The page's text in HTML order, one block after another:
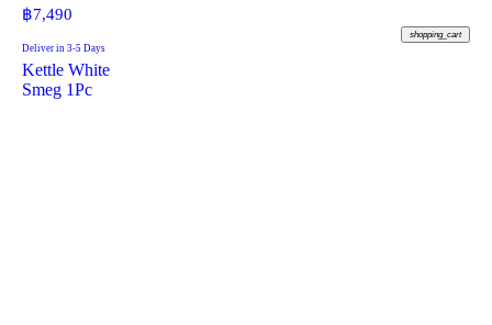
฿7,490
shopping_cart
Deliver in 3-5 Days
Kettle White
Smeg 1Pc